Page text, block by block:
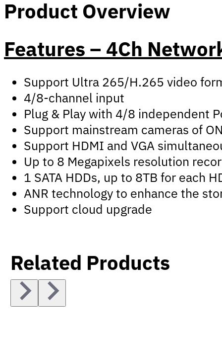
Product Overview
Features – 4Ch
Support Ultra 265/H.265 video
4/8-channel input
Plug & Play with 4/8 independent
Support mainstream cameras of
Support HDMI and VGA
Up to 8 Megapixels resolution
1 SATA HDDs, up to 8TB for each
ANR technology to enhance the
Support cloud upgrade
Related Products